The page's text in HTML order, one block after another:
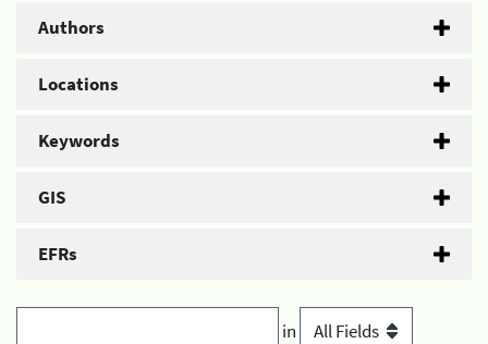
Authors
Locations
Keywords
GIS
EFRs
in